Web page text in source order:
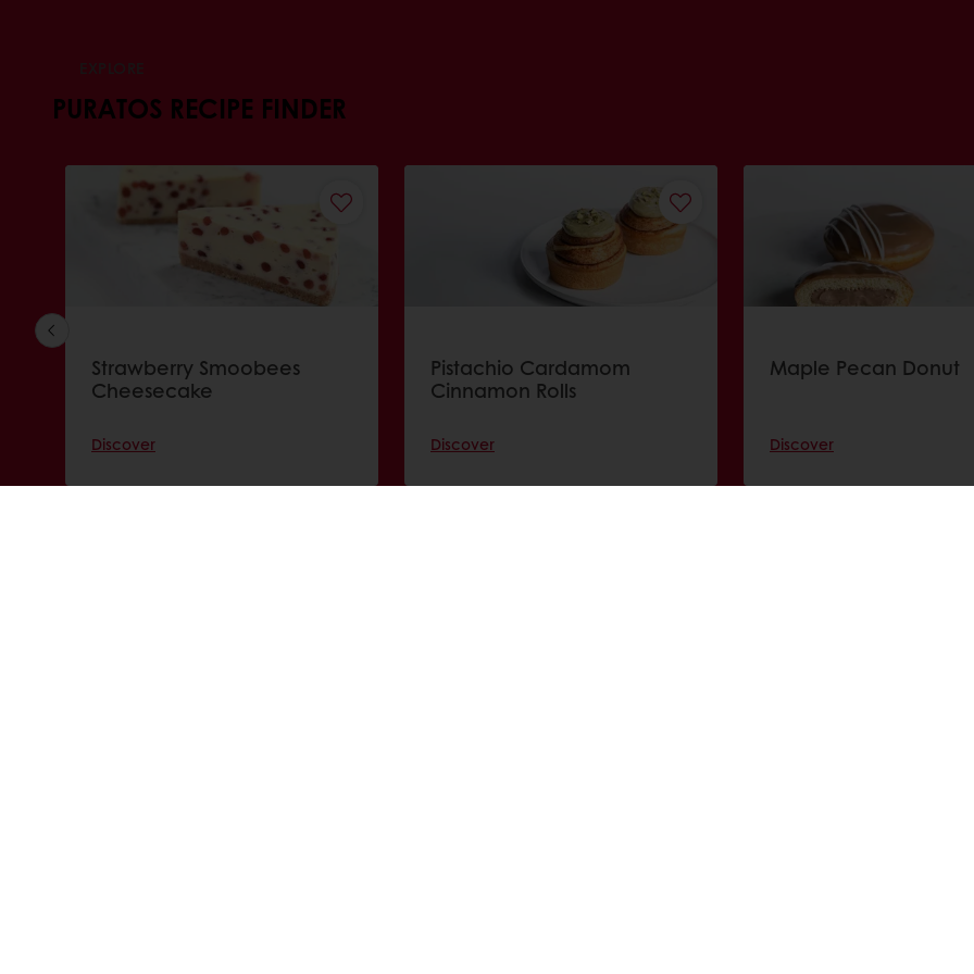
PURATOS RECIPE FINDER
Strawberry Smoobees
Cheesecake
Discover
Pistachio Cardamom
Cinnamon Rolls
Discover
Maple Pecan Donut
Discover